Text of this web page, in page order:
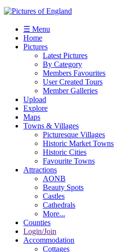
☰ Menu
Home
Pictures
Latest Pictures
By Category
Members Favourites
User Created Tours
Member Galleries
Upload
Explore
Maps
Towns & Villages
Picturesque Villages
Historic Market Towns
Historic Cities
Favourite Towns
Attractions
AONB
Beauty Spots
Castles
Cathedrals
More...
Counties
Login/Join
Accommodation
Cottages